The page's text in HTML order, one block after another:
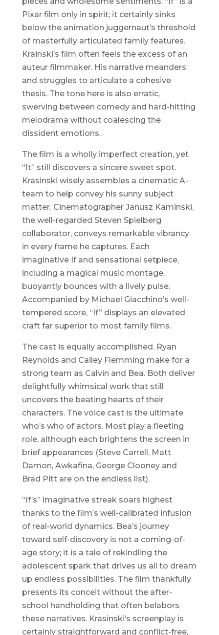
Pixar film only in spirit; it certainly sinks
below the animation juggernaut’s threshold
of masterfully articulated family features.
Krainski’s film often feels the excess of an
auteur filmmaker. His narrative meanders
and struggles to articulate a cohesive
thesis. The tone here is also erratic,
swerving between comedy and hard-hitting
melodrama without coalescing the
dissident emotions.
The film is a wholly imperfect creation, yet
“It” still discovers a sincere sweet spot.
Krasinski wisely assembles a cinematic A-
team to help convey his sunny subject
matter. Cinematographer Janusz Kaminski,
the well-regarded Steven Spielberg
collaborator, conveys remarkable vibrancy
in every frame he captures. Each
imaginative If and sensational setpiece,
including a magical music montage,
buoyantly bounces with a lively pulse.
Accompanied by Michael Giacchino’s well-
tempered score, “If” displays an elevated
craft far superior to most family films.
The cast is equally accomplished. Ryan
Reynolds and Cailey Flemming make for a
strong team as Calvin and Bea. Both deliver
delightfully whimsical work that still
uncovers the beating hearts of their
characters. The voice cast is the ultimate
who’s who of actors. Most play a fleeting
role, although each brightens the screen in
brief appearances (Steve Carrell, Matt
Damon, Awkafina, George Clooney and
Brad Pitt are on the endless list).
“If’s” imaginative streak soars highest
thanks to the film’s well-calibrated infusion
of real-world dynamics. Bea’s journey
toward self-discovery is not a coming-of-
age story; it is a tale of rekindling the
adolescent spark that drives us all to dream
up endless possibilities. The film thankfully
presents its conceit without the after-
school handholding that often belabors
these narratives. Krasinski’s screenplay is
certainly straightforward and conflict-free,